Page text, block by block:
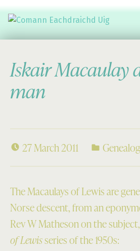
Iskair Macaulay
man
27 March 2011
The Macaulays of Lewis are
Norse descent, from an
Rev W Matheson on the
of Lewisseries of the 1950s: